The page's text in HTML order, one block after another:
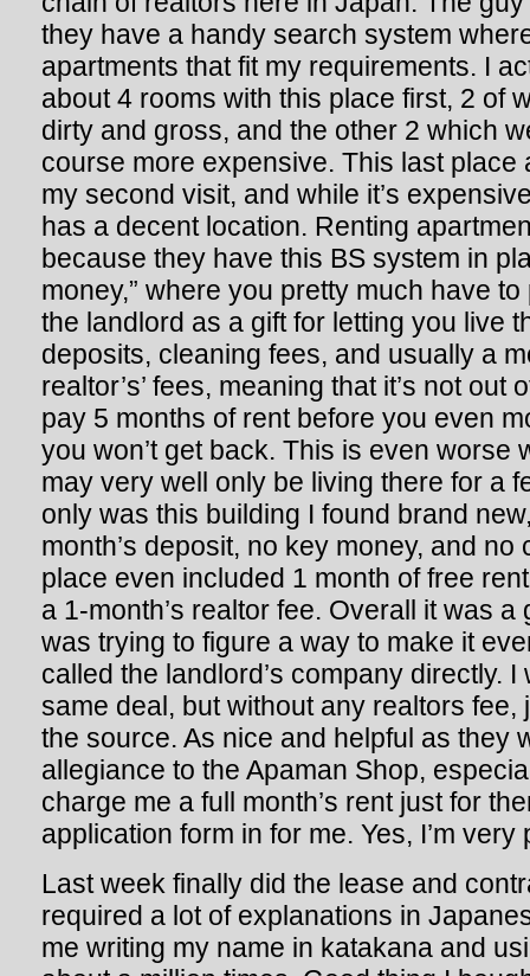
they have a handy search system
apartments that fit my requirements. I
about 4 rooms with this place first, 2 of
dirty and gross, and the other 2 which
course more expensive. This last place
my second visit, and while it’s
has a decent location. Renting
because they have this BS system in
money,” where you pretty much have to
the landlord as a gift for letting you live
deposits, cleaning fees, and usually a
realtor’s’ fees, meaning that it’s not out
pay 5 months of rent before you even
you won’t get back. This is even worse
may very well only be living there for a
only was this building I found brand
month’s deposit, no key money, and no
place even included 1 month of free
a 1-month’s realtor fee. Overall it was
was trying to figure a way to make it
called the landlord’s company directly.
same deal, but without any realtors fee,
the source. As nice and helpful as they
allegiance to the Apaman Shop,
charge me a full month’s rent just for
application form in for me. Yes, I’m very
Last week finally did the lease and
required a lot of explanations in
me writing my name in katakana and